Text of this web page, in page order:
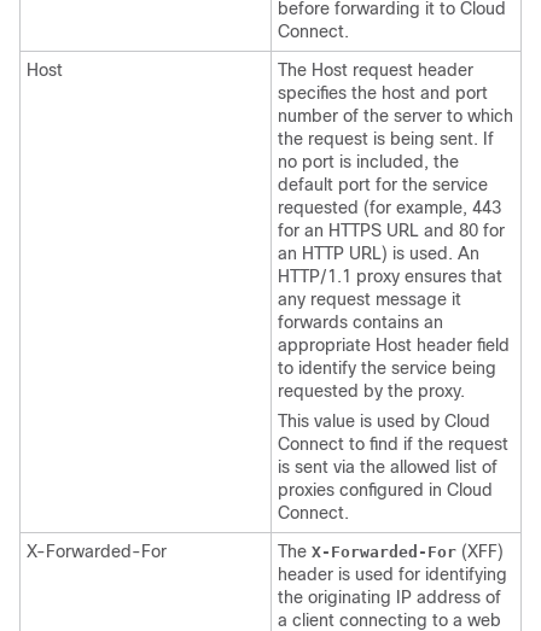
before forwarding it to Cloud
Connect.
Host
The Host request header
specifies the host and port
number of the server to which
the request is being sent. If
no port is included, the
default port for the service
requested (for example, 443
for an HTTPS URL and 80 for
an HTTP URL) is used. An
HTTP/1.1 proxy ensures that
any request message it
forwards contains an
appropriate Host header field
to identify the service being
requested by the proxy.
This value is used by Cloud
Connect to find if the request
is sent via the allowed list of
proxies configured in Cloud
Connect.
X-Forwarded-For
The X-Forwarded-For (XFF)
header is used for identifying
the originating IP address of
a client connecting to a web